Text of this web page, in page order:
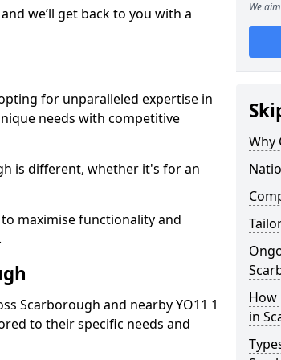
we’ll get back to you with a
for unparalleled expertise in
needs with competitive
is different, whether it's for an
maximise functionality and
Scarborough and nearby YO11 1
to their specific needs and
We
Why
How
in